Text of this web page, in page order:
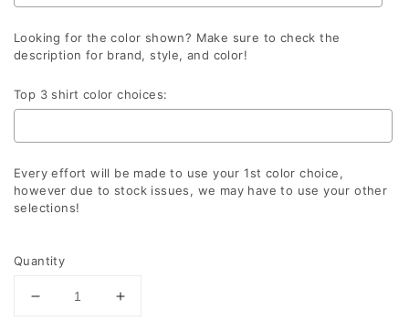
Looking for the color shown? Make sure to check the
description for brand, style, and color!
Top 3 shirt color choices:
Every effort will be made to use your 1st color choice,
however due to stock issues, we may have to use your other
selections!
Selection will add
Quantity
Decrease
Increase